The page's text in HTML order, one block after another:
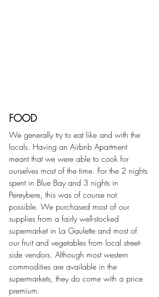
FOOD
We generally try to eat like and with the
locals. Having an Airbnb Apartment
meant that we were able to cook for
ourselves most of the time. For the 2 nights
spent in Blue Bay and 3 nights in
Pereybere, this was of course not
possible. We purchased most of our
supplies from a fairly well-stocked
supermarket in La Gaulette and most of
our fruit and vegetables from local street-
side vendors. Although most western
commodities are available in the
supermarkets, they do come with a price
premium.